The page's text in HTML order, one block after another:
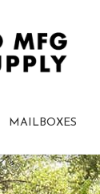
MAILBOXES